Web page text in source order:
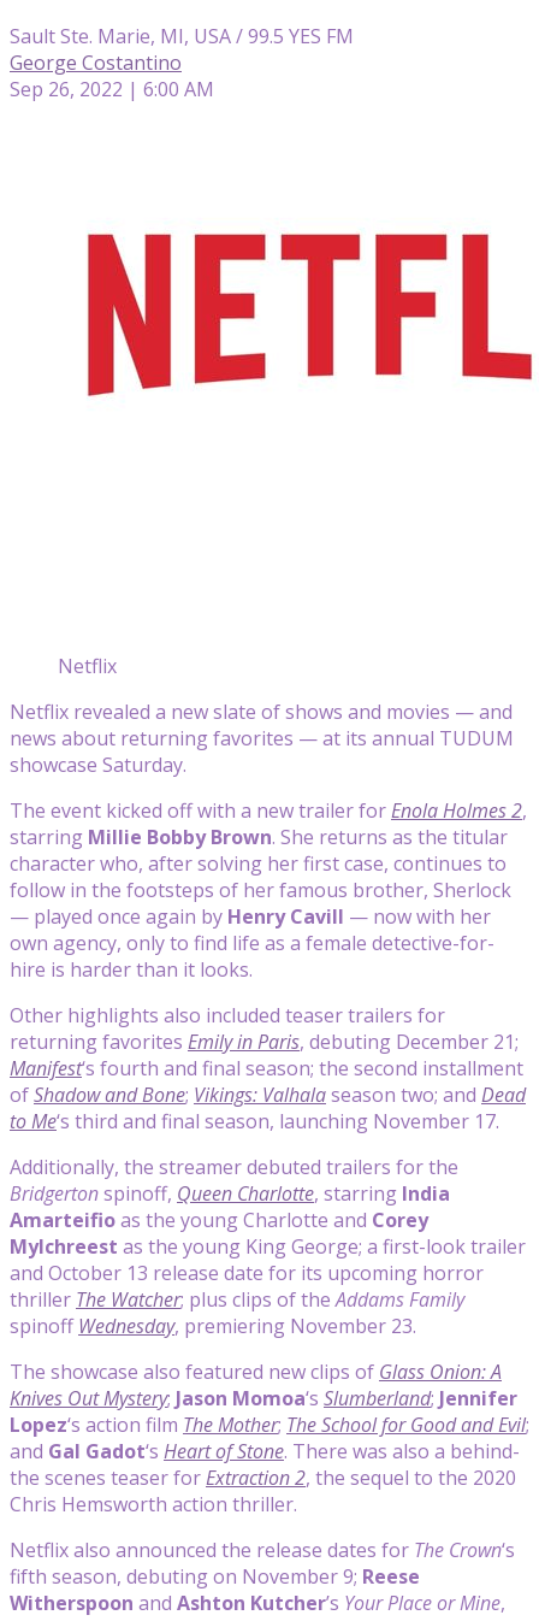
Sault Ste. Marie, MI, USA / 99.5 YES FM
George Costantino
Sep 26, 2022 | 6:00 AM
Netflix
Netflix revealed a new slate of shows and movies — and
news about returning favorites — at its annual TUDUM
showcase Saturday.
The event kicked off with a new trailer forEnola Holmes 2,
starring Millie Bobby Brown. She returns as the titular
character who, after solving her first case, continues to
follow in the footsteps of her famous brother, Sherlock
— played once again by Henry Cavill — now with her
own agency, only to find life as a female detective-for-
hire is harder than it looks.
Other highlights also included teaser trailers for
returning favorites Emily in Paris, debuting December 21;
Manifest‘s fourth and final season; the second installment
ofShadow and Bone; Vikings: Valhalaseason two; and Dead
to Me‘s third and final season, launching November 17.
Additionally, the streamer debuted trailers for the
Bridgertonspinoff, Queen Charlotte, starring India
Amarteifioas the young Charlotte and Corey
Mylchreest as the young King George; a first-look trailer
and October 13 release date for its upcoming horror
thriller The Watcher; plus clips of theAddams Family
spinoffWednesday, premiering November 23.
The showcase also featured new clips of Glass Onion: A
Knives Out Mystery; Jason Momoa‘s Slumberland; Jennifer
Lopez‘s action film The Mother; The School for Good and Evil;
and Gal Gadot‘s Heart of Stone. There was also a behind-
the scenes teaser forExtraction 2, the sequel to the 2020
Chris Hemsworth action thriller.
Netflix also announced the release dates for The Crown‘s
fifth season, debuting on November 9; Reese
Witherspoon and Ashton Kutcher’s Your Place or Mine,